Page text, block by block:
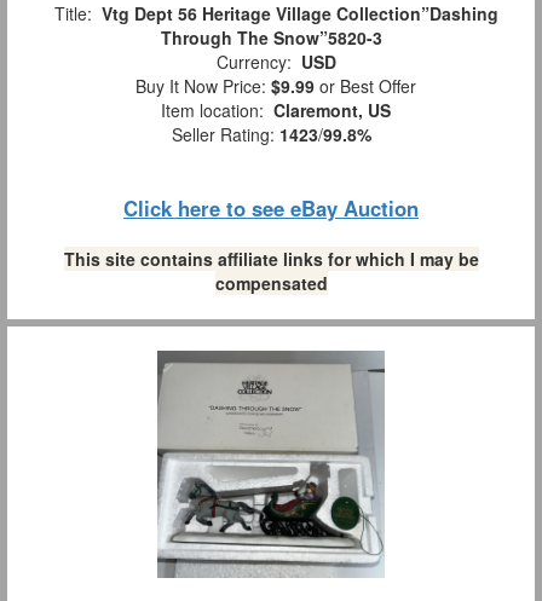
Title: Vtg Dept 56 Heritage Village Collection”Dashing
Through The Snow”5820-3
Currency: USD
Buy It Now Price: $9.99 or Best Offer
Item location: Claremont, US
Seller Rating: 1423/99.8%
Click here to see eBay Auction
This site contains affiliate links for which I may be
compensated